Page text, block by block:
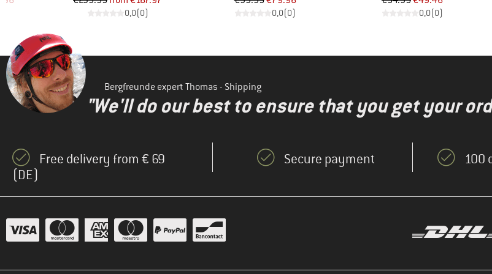
0,0(0) 0,0(0) 0,0(0)
Bergfreunde expert Thomas - Shipping
"We'll do our best to ensure that you get your
Free delivery from € 69
(DE)
Secure payment 100